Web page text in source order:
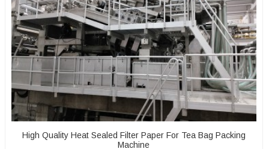
High Quality Heat Sealed Filter Paper For Tea Bag Packing
Machine